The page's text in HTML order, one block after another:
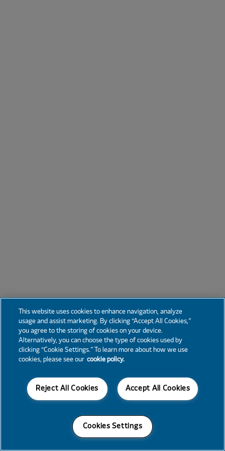
This website uses cookies to enhance navigation, analyze
usage and assist marketing. By clicking “Accept All Cookies,”
you agree to the storing of cookies on your device.
Alternatively, you can choose the type of cookies used by
clicking “Cookie Settings.” To learn more about how we use
cookies, please see our cookie policy.
Accept All Cookies
Reject All Cookies
Cookies Settings